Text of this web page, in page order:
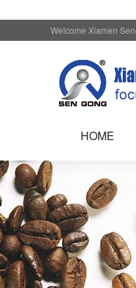
Welcome Xiamen
HOME